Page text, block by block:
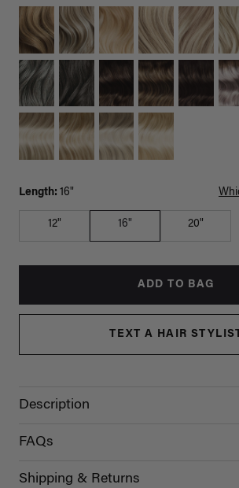
Length: 16"
12" 16" 20"
ADD TO BAG
TEXT A HAIR
Description
FAQs
Shipping & Returns